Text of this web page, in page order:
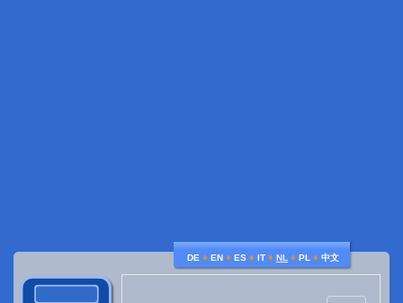
DE ♦ EN ♦ ES ♦ IT ♦ NL ♦ PL ♦ 中文